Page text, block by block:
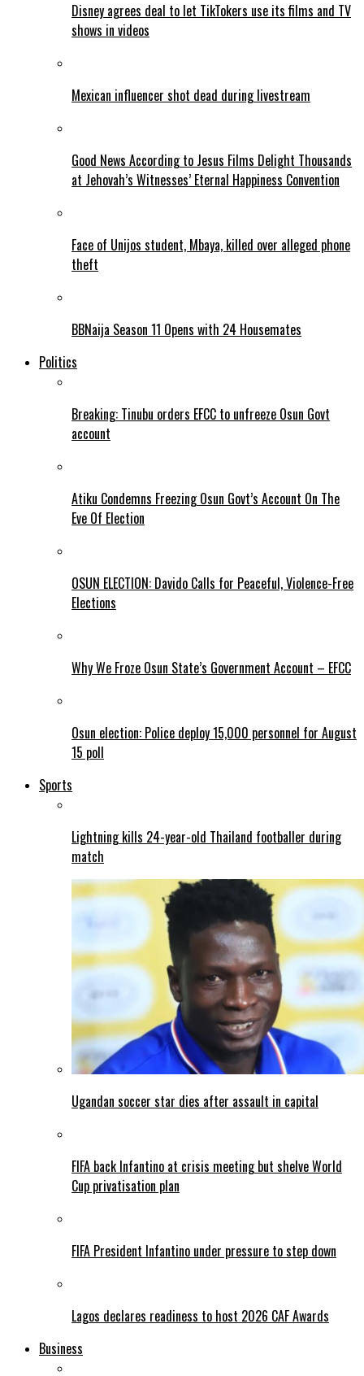
Disney agrees deal to let TikTokers use its films and TV
shows in videos
Mexican influencer shot dead during livestream
Good News According to Jesus Films Delight Thousands
at Jehovah’s Witnesses’ Eternal Happiness Convention
Face of Unijos student, Mbaya, killed over alleged phone
theft
BBNaija Season 11 Opens with 24 Housemates
Politics
Breaking: Tinubu orders EFCC to unfreeze Osun Govt
account
Atiku Condemns Freezing Osun Govt’s Account On The
Eve Of Election
OSUN ELECTION: Davido Calls for Peaceful, Violence-Free
Elections
Why We Froze Osun State’s Government Account – EFCC
Osun election: Police deploy 15,000 personnel for August
15 poll
Sports
Lightning kills 24-year-old Thailand footballer during
match
Ugandan soccer star dies after assault in capital
FIFA back Infantino at crisis meeting but shelve World
Cup privatisation plan
FIFA President Infantino under pressure to step down
Lagos declares readiness to host 2026 CAF Awards
Business